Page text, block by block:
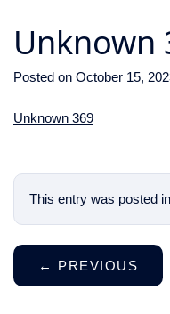
Unknown
Posted on October 15,
Unknown 369
This entry was posted in
← PREVIOUS